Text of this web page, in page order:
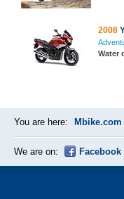
2008
Water
You are here: Mbike.com
We are on: Facebook